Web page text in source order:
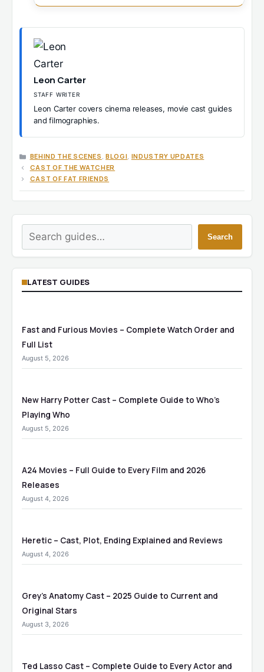
Leon Carter
STAFF WRITER
Leon Carter covers cinema releases, movie cast guides
and filmographies.
CATEGORIES
BEHIND THE SCENES ,BLOGI, INDUSTRY UPDATES
CAST OF THE WATCHER
CAST OF FAT FRIENDS
Search
Search
LATEST GUIDES
Fast and Furious Movies – Complete Watch Order and
Full List
August 5, 2026
New Harry Potter Cast – Complete Guide to Who’s
Playing Who
August 5, 2026
A24 Movies – Full Guide to Every Film and 2026
Releases
August 4, 2026
Heretic – Cast, Plot, Ending Explained and Reviews
August 4, 2026
Grey’s Anatomy Cast – 2025 Guide to Current and
Original Stars
August 3, 2026
Ted Lasso Cast – Complete Guide to Every Actor and